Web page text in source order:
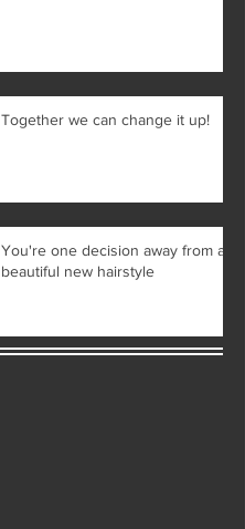
Together we can change it up!
You're one decision away from a
beautiful new hairstyle